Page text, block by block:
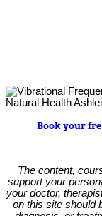
Book your
The content,
support your
your doctor,
on this site should